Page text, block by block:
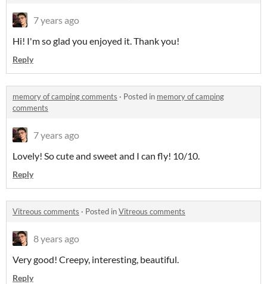
7 years ago
Hi! I'm so glad you enjoyed it. Thank you!
Reply
memory of camping comments · Posted in memory of camping
comments
7 years ago
Lovely! So cute and sweet and I can fly! 10/10.
Reply
Vitreous comments · Posted inVitreous comments
8 years ago
Very good! Creepy, interesting, beautiful.
Reply